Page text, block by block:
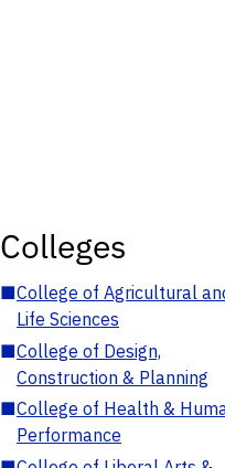
Colleges
■College of Agricultural
Life Sciences
■College of Design,
Construction & Planning
■College of Health &
Performance